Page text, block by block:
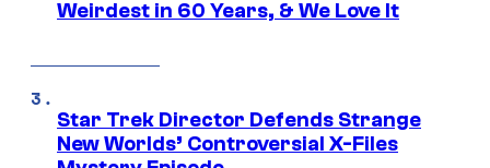
Weirdest in 60 Years, & We Love It
Star Trek Director Defends Strange
New Worlds’ Controversial X-Files